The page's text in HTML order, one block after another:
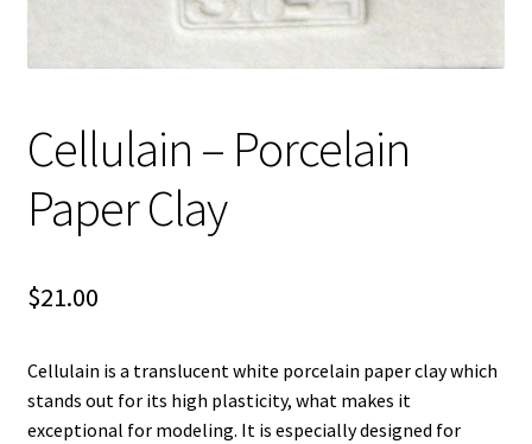
Cellulain – Porcelain
Paper Clay
$21.00
Cellulain is a translucent white porcelain paper clay which
stands out for its high plasticity, what makes it
exceptional for modeling. It is especially designed for